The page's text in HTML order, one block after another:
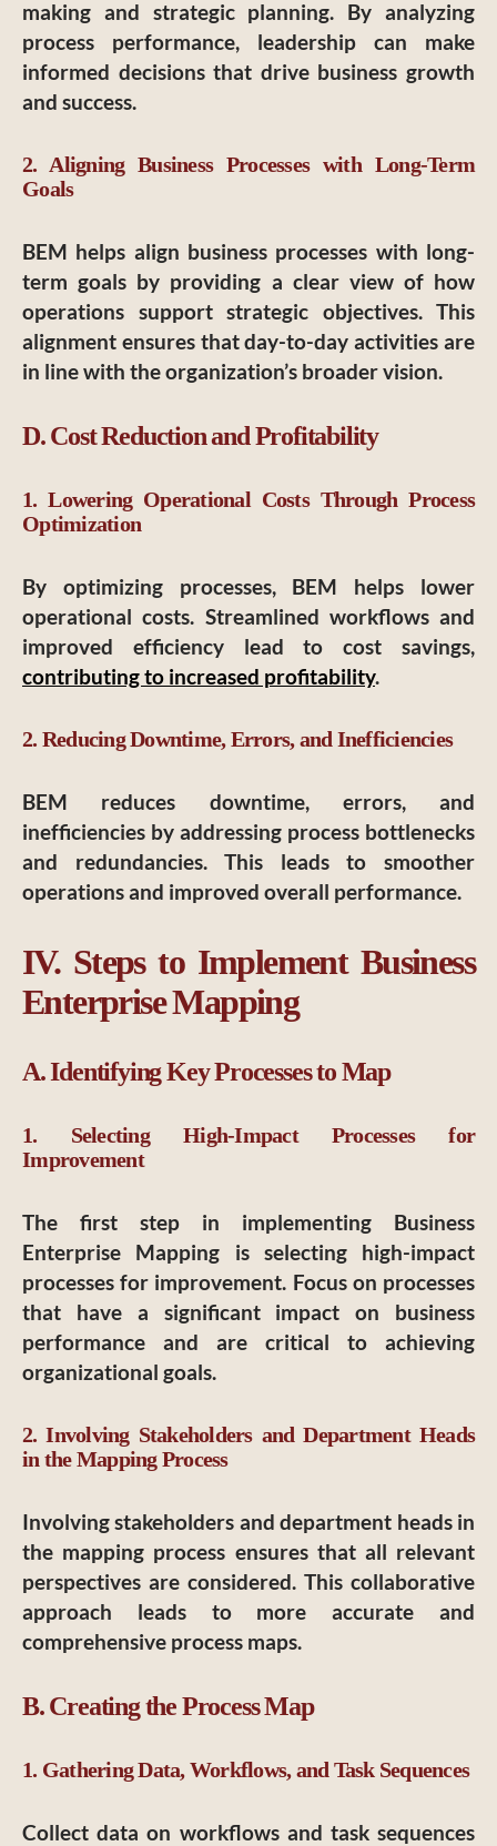
making and strategic planning. By analyzing
process performance, leadership can make
informed decisions that drive business growth
and success.
2. Aligning Business Processes with Long-Term
Goals
BEM helps align business processes with long-
term goals by providing a clear view of how
operations support strategic objectives. This
alignment ensures that day-to-day activities are
in line with the organization’s broader vision.
D. Cost Reduction and Profitability
1. Lowering Operational Costs Through Process
Optimization
By optimizing processes, BEM helps lower
operational costs. Streamlined workflows and
improved efficiency lead to cost savings,
contributing to increased profitability.
2. Reducing Downtime, Errors, and Inefficiencies
BEM reduces downtime, errors, and
inefficiencies by addressing process bottlenecks
and redundancies. This leads to smoother
operations and improved overall performance.
IV. Steps to Implement Business
Enterprise Mapping
A. Identifying Key Processes to Map
1. Selecting High-Impact Processes for
Improvement
The first step in implementing Business
Enterprise Mapping is selecting high-impact
processes for improvement. Focus on processes
that have a significant impact on business
performance and are critical to achieving
organizational goals.
2. Involving Stakeholders and Department Heads
in the Mapping Process
Involving stakeholders and department heads in
the mapping process ensures that all relevant
perspectives are considered. This collaborative
approach leads to more accurate and
comprehensive process maps.
B. Creating the Process Map
1. Gathering Data, Workflows, and Task Sequences
Collect data on workflows and task sequences